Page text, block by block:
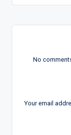
No
Your email